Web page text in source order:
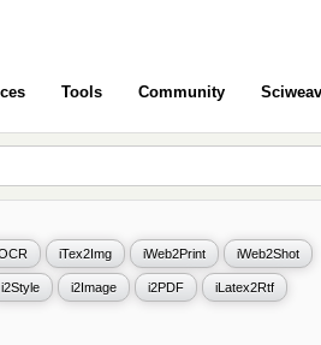
Tools Community
iTex2Img iWeb2Print iWeb2Shot
i2Style i2Image i2PDF iLatex2Rtf